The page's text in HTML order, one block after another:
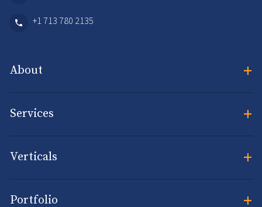
+1 713 780 2135
About +
Services +
Verticals +
Portfolio +